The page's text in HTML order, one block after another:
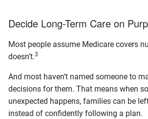
Decide Long-Term Care on
Most people assume Medicare covers
doesn’t.3
And most haven’t named someone to
decisions for them. That means when
unexpected happens, families can be
instead of confidently following a plan.